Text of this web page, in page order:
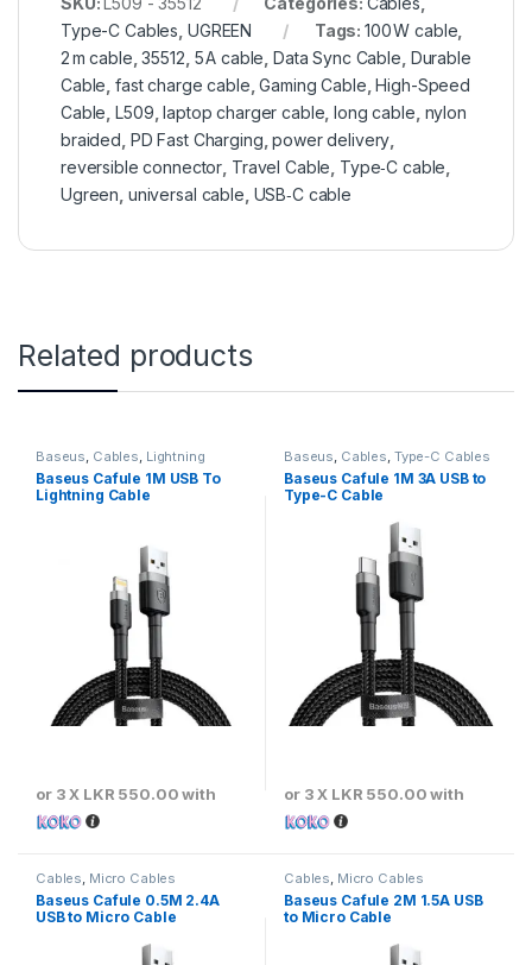
Type-C Cables UGREEN Tags: 100 W cable
2 m cable ,35512 5 A cable ,Data Sync Cable Durable
Cable ,fast charge cable ,Gaming Cable ,High-Speed
Cable ,L509 ,laptop charger cable ,long cable nylon
braided PD Fast Charging ,power delivery
reversible connector Travel Cable Type‑C cable
Ugreen universal cable USB‑C cable
Related products
Baseus, Cables, Lightning
Cables
Baseus Cafule 1M USB To
Lightning Cable
or 3 X LKR 550.00with
Baseus, Cables, Type-C Cables
Baseus Cafule 1M 3A USB to
Type-C Cable
or 3 X LKR 550.00with
Cables Micro Cables
Baseus Cafule 0.5M 2.4A
USB to Micro Cable
Cables Micro Cables
Baseus Cafule 2M 1.5A USB
to Micro Cable